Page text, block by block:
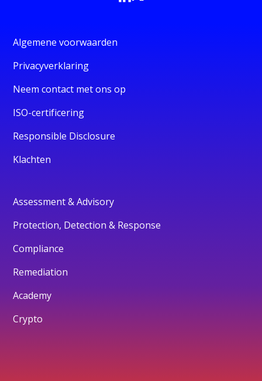
Algemene voorwaarden
Privacyverklaring
Neem contact met ons op
ISO-certificering
Responsible Disclosure
Klachten
Assessment & Advisory
Protection, Detection & Response
Compliance
Remediation
Academy
Crypto